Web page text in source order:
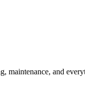
maintenance, and